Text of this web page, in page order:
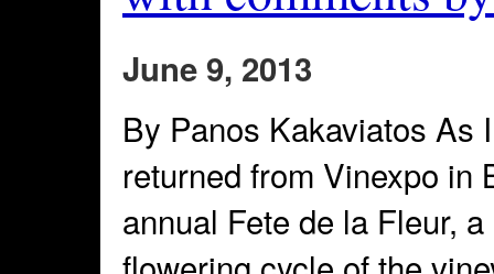
June 9, 2013
By Panos Kakaviatos As
returned from Vinexpo in
annual Fete de la Fleur,